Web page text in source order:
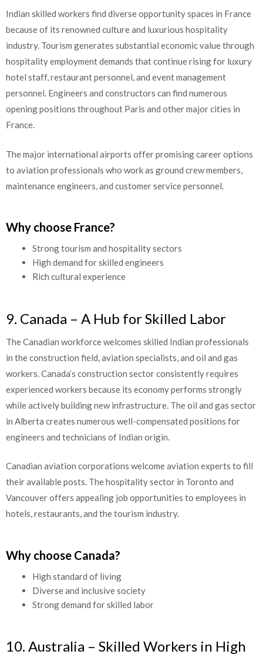
Indian skilled workers find diverse opportunity spaces in France
because of its renowned culture and luxurious hospitality
industry. Tourism generates substantial economic value through
hospitality employment demands that continue rising for luxury
hotel staff, restaurant personnel, and event management
personnel. Engineers and constructors can find numerous
opening positions throughout Paris and other major cities in
France.
The major international airports offer promising career options
to aviation professionals who work as ground crew members,
maintenance engineers, and customer service personnel.
Why choose France?
Strong tourism and hospitality sectors
High demand for skilled engineers
Rich cultural experience
9. Canada – A Hub for Skilled Labor
The Canadian workforce welcomes skilled Indian professionals
in the construction field, aviation specialists, and oil and gas
workers. Canada’s construction sector consistently requires
experienced workers because its economy performs strongly
while actively building new infrastructure. The oil and gas sector
in Alberta creates numerous well-compensated positions for
engineers and technicians of Indian origin.
Canadian aviation corporations welcome aviation experts to fill
their available posts. The hospitality sector in Toronto and
Vancouver offers appealing job opportunities to employees in
hotels, restaurants, and the tourism industry.
Why choose Canada?
High standard of living
Diverse and inclusive society
Strong demand for skilled labor
10. Australia – Skilled Workers in High